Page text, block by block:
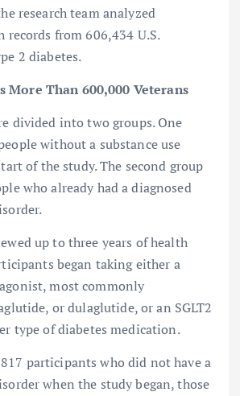
research team analyzed
records from 606,434 U.S.
2 diabetes.
More Than 600,000 Veterans
divided into two groups. One
without a substance use
of the study. The second group
who already had a diagnosed
up to three years of health
began taking either a
most commonly
or dulaglutide, or an SGLT2
type of diabetes medication.
participants who did not have a
when the study began, those